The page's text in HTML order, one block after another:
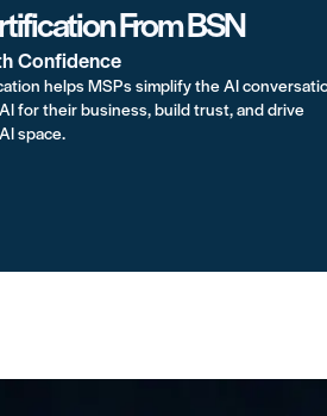
From BSN
Confidence
helps MSPs simplify the AI
for their business, build trust, and drive
space.